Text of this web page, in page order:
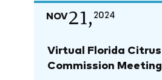
NOV21, 2024
Virtual Florida Citrus
Commission Meeting